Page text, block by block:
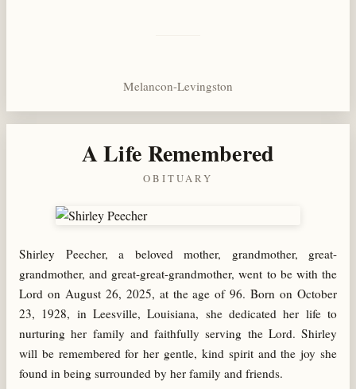
Melancon-Levingston
A Life Remembered
OBITUARY
Shirley Peecher, a beloved mother, grandmother, great-
grandmother, and great-great-grandmother, went to be with the
Lord on August 26, 2025, at the age of 96. Born on October
23, 1928, in Leesville, Louisiana, she dedicated her life to
nurturing her family and faithfully serving the Lord. Shirley
will be remembered for her gentle, kind spirit and the joy she
found in being surrounded by her family and friends.